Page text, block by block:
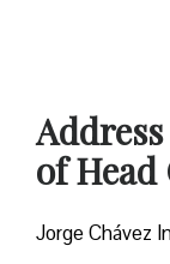
of
Jorge Chávez